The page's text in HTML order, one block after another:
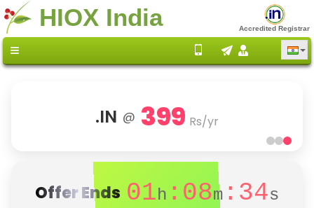
HIOX India Accredited Registrar
.IN @ 399 Rs/yr
Offer Ends 01h :08m :34s